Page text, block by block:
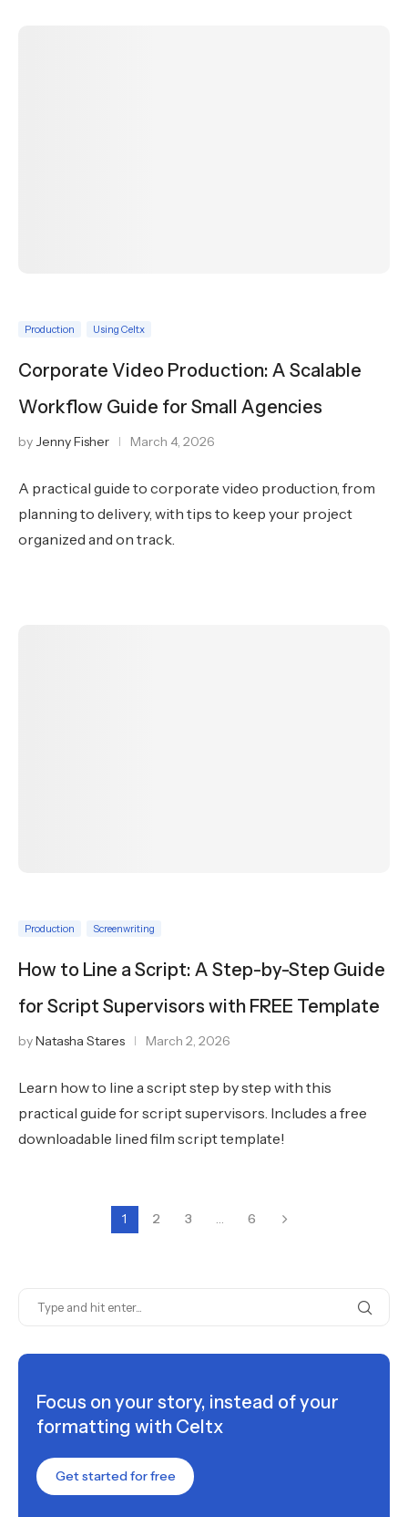
Production Using Celtx
Corporate Video Production: A Scalable
Workflow Guide for Small Agencies
byJenny Fisher March 4, 2026
A practical guide to corporate video production, from
planning to delivery, with tips to keep your project
organized and on track.
Production Screenwriting
How to Line a Script: A Step-by-Step Guide
for Script Supervisors with FREE Template
byNatasha Stares March 2, 2026
Learn how to line a script step by step with this
practical guide for script supervisors. Includes a free
downloadable lined film script template!
1 2 3 … 6
Focus on your story, instead of your
formatting with Celtx
Get started for free